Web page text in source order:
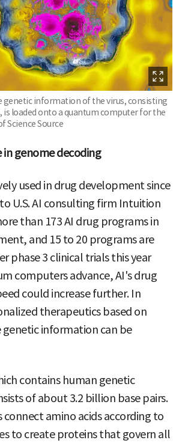
genetic information of the virus, consisting
is loaded onto a quantum computer for the
Science Source
genome decoding
used in drug development since
U.S. AI consulting firm Intuition
than 173 AI drug programs in
and 15 to 20 programs are
phase 3 clinical trials this year
computers advance, AI's drug
could increase further. In
therapeutics based on
information can be
contains human genetic
of about 3.2 billion base pairs.
connect amino acids according to
to create proteins that govern all